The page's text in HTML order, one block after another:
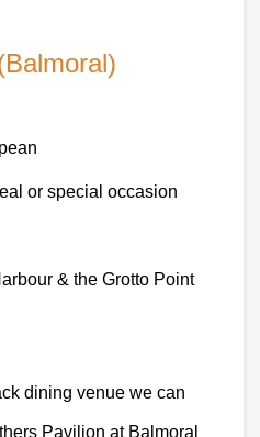
or special occasion
& the Grotto Point
dining venue we can
Pavilion at Balmoral